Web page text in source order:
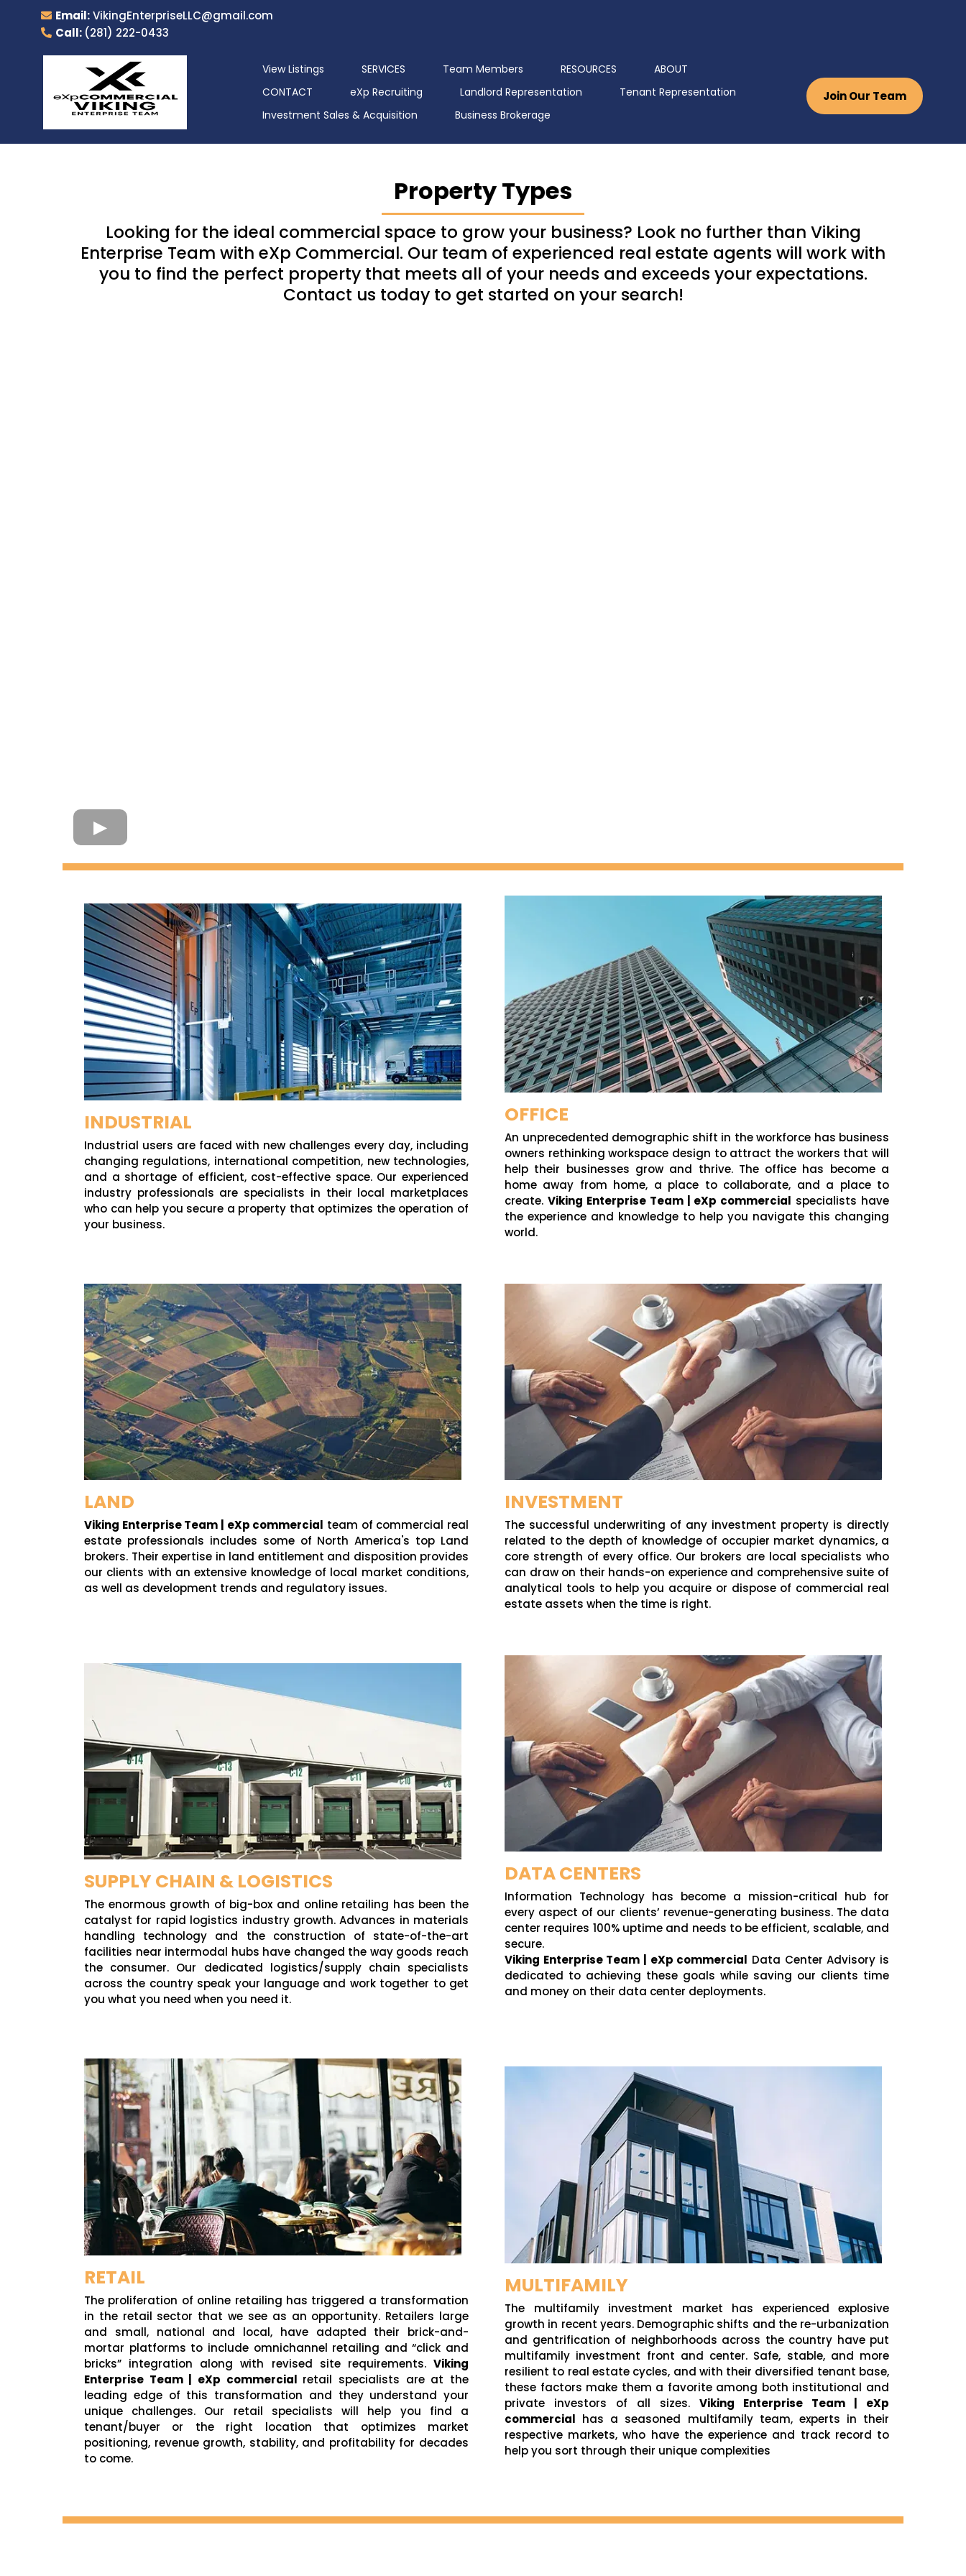
Email:VikingEnterpriseLLC@gmail.com
Call: (281) 222-0433
View Listings SERVICES Team Members RESOURCES
ABOUT
CONTACT
eXp Recruiting Landlord Representation
Tenant Representation
Investment Sales & Acquisition
Business Brokerage
Join Our Team
Property Types
Looking for the ideal commercial space to grow your business? Look no further than Viking
Enterprise Team with eXp Commercial. Our team of experienced real estate agents will work with
you to find the perfect property that meets all of your needs and exceeds your expectations.
Contact us today to get started on your search!
INDUSTRIAL
Industrial users are faced with new challenges every day, including
changing regulations, international competition, new technologies,
and a shortage of efficient, cost-effective space. Our experienced
industry professionals are specialists in their local marketplaces
who can help you secure a property that optimizes the operation of
your business.
OFFICE
An unprecedented demographic shift in the workforce has business
owners rethinking workspace design to attract the workers that will
help their businesses grow and thrive. The office has become a
home away from home, a place to collaborate, and a place to
create. Viking Enterprise Team | eXp commercial specialists have
the experience and knowledge to help you navigate this changing
world.
LAND
Viking Enterprise Team | eXp commercial team of commercial real
estate professionals includes some of North America's top Land
brokers. Their expertise in land entitlement and disposition provides
our clients with an extensive knowledge of local market conditions,
as well as development trends and regulatory issues.
INVESTMENT
The successful underwriting of any investment property is directly
related to the depth of knowledge of occupier market dynamics, a
core strength of every office. Our brokers are local specialists who
can draw on their hands-on experience and comprehensive suite of
analytical tools to help you acquire or dispose of commercial real
estate assets when the time is right.
SUPPLY CHAIN & LOGISTICS
The enormous growth of big-box and online retailing has been the
catalyst for rapid logistics industry growth. Advances in materials
handling technology and the construction of state-of-the-art
facilities near intermodal hubs have changed the way goods reach
the consumer. Our dedicated logistics/supply chain specialists
across the country speak your language and work together to get
you what you need when you need it.
DATA CENTERS
Information Technology has become a mission-critical hub for
every aspect of our clients’ revenue-generating business. The data
center requires 100% uptime and needs to be efficient, scalable, and
secure.
Viking Enterprise Team | eXp commercial Data Center Advisory is
dedicated to achieving these goals while saving our clients time
and money on their data center deployments.
RETAIL
The proliferation of online retailing has triggered a transformation
in the retail sector that we see as an opportunity. Retailers large
and small, national and local, have adapted their brick-and-
mortar platforms to include omnichannel retailing and “click and
bricks” integration along with revised site requirements. Viking
Enterprise Team | eXp commercial retail specialists are at the
leading edge of this transformation and they understand your
unique challenges. Our retail specialists will help you find a
tenant/buyer or the right location that optimizes market
positioning, revenue growth, stability, and profitability for decades
to come.
MULTIFAMILY
The multifamily investment market has experienced explosive
growth in recent years. Demographic shifts and the re-urbanization
and gentrification of neighborhoods across the country have put
multifamily investment front and center. Safe, stable, and more
resilient to real estate cycles, and with their diversified tenant base,
these factors make them a favorite among both institutional and
private investors of all sizes. Viking Enterprise Team | eXp
commercial has a seasoned multifamily team, experts in their
respective markets, who have the experience and track record to
help you sort through their unique complexities